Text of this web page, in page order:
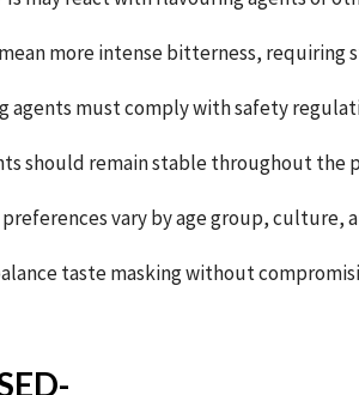
more intense bitterness,
agents must comply with safety
should remain stable throughout
preferences vary by age group, culture,
taste masking without